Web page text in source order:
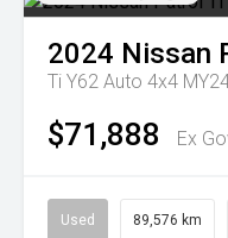
2024 Nissan
Ti Y62 Auto 4x4
$71,888 Ex
Used 89,576 km